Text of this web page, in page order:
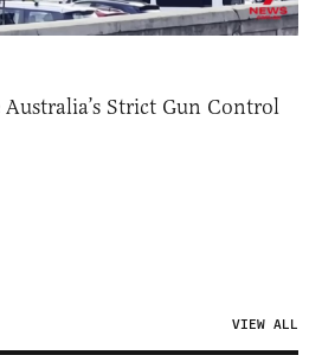
Australia’s Strict Gun Control
VIEW ALL